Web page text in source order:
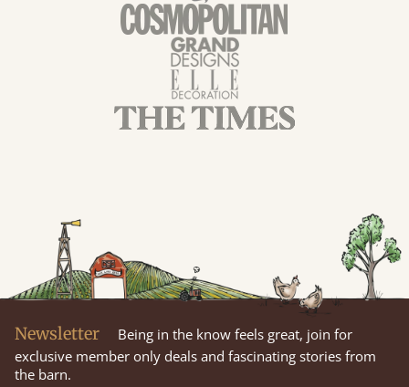
Newsletter
Being in the know feels great, join for
exclusive member only deals and fascinating stories from
the barn.